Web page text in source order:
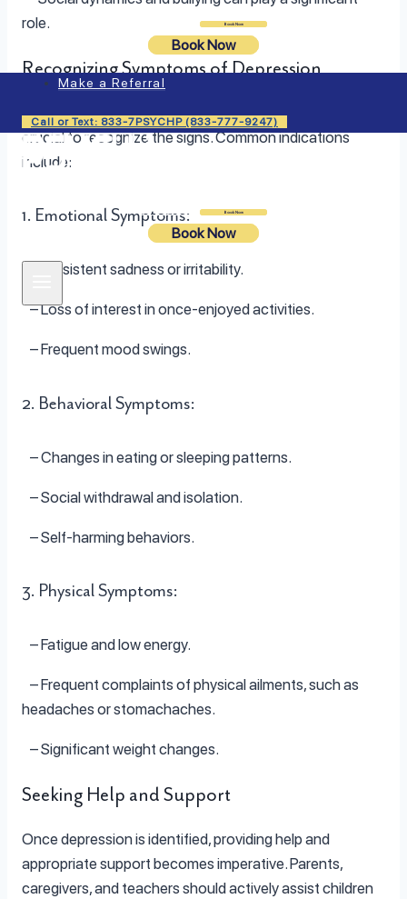
Book Now
Book Now
Make a Referral
Call or Text: 833-7PSYCHP (833-777-9247)
Book Now
Book Now
role.
Recognizing Symptoms of Depression
To address depression in children and adolescents, it is
crucial to recognize the signs. Common indications
include:
1. Emotional Symptoms:
– Persistent sadness or irritability.
– Loss of interest in once-enjoyed activities.
– Frequent mood swings.
2. Behavioral Symptoms:
– Changes in eating or sleeping patterns.
– Social withdrawal and isolation.
– Self-harming behaviors.
3. Physical Symptoms:
– Fatigue and low energy.
– Frequent complaints of physical ailments, such as
headaches or stomachaches.
– Significant weight changes.
Seeking Help and Support
Once depression is identified, providing help and
appropriate support becomes imperative. Parents,
caregivers, and teachers should actively assist children